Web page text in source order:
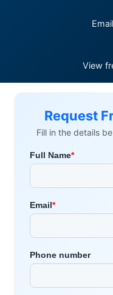
View
Request
Fill in the details